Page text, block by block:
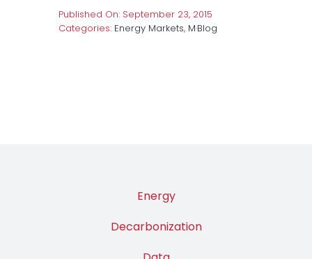
Published On: September 23, 2015
Categories: Energy Markets, M·Blog
Energy
Decarbonization